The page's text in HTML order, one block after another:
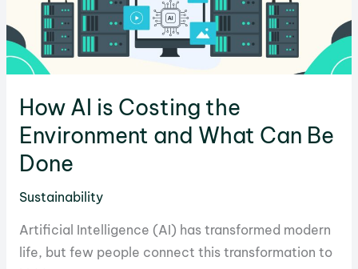
Correlation
How AI is Costing the
Environment and What Can Be
Done
Sustainability
Artificial Intelligence (AI) has transformed modern
life, but few people connect this transformation to